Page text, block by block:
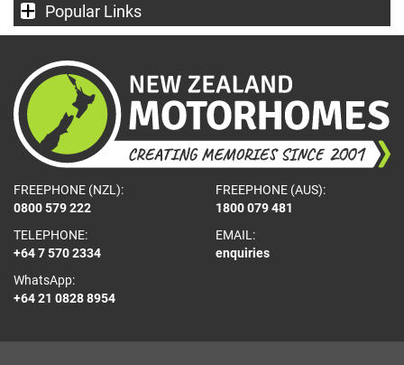
Popular Links
FREEPHONE (NZL):
0800 579 222
FREEPHONE (AUS):
1800 079 481
TELEPHONE:
+64 7 570 2334
WhatsApp:
+64 21 0828 8954
EMAIL:
enquiries